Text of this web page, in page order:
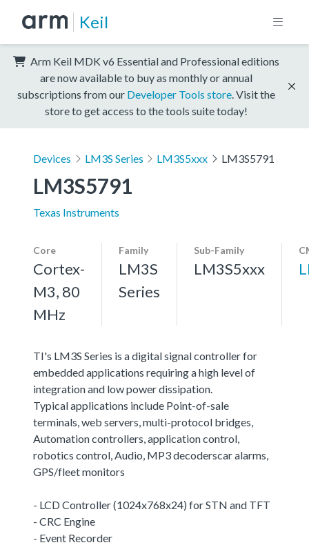
Keil
Arm Keil MDK v6 Essential and Professional editions
are now available to buy as monthly or annual
subscriptions from our Developer Tools store . Visit the
store to get access to the tools suite today!
Devices LM3S Series LM3S5xxx LM3S5791
LM3S5791
Texas Instruments
Core
Cortex-
M3, 80
MHz
Family
LM3S
Series
Sub-Family
LM3S5xxx
TI's LM3S Series is a digital signal controller for
embedded applications requiring a high level of
integration and low power dissipation.
Typical applications include Point-of-sale
terminals, web servers, multi-protocol bridges,
Automation controllers, application control,
robotics control, Audio, MP3 decoderscar alarms,
GPS/fleet monitors
- LCD Controller (1024x768x24) for STN and TFT
- CRC Engine
- Event Recorder